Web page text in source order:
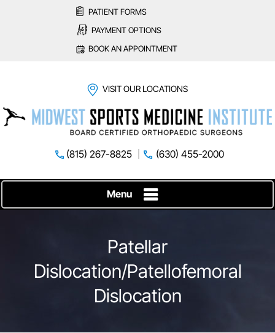
PATIENT FORMS
PAYMENT OPTIONS
BOOK AN APPOINTMENT
VISIT OUR LOCATIONS
(815) 267-8825 (630) 455-2000
Menu
Patellar
Dislocation/Patellofemoral
Dislocation